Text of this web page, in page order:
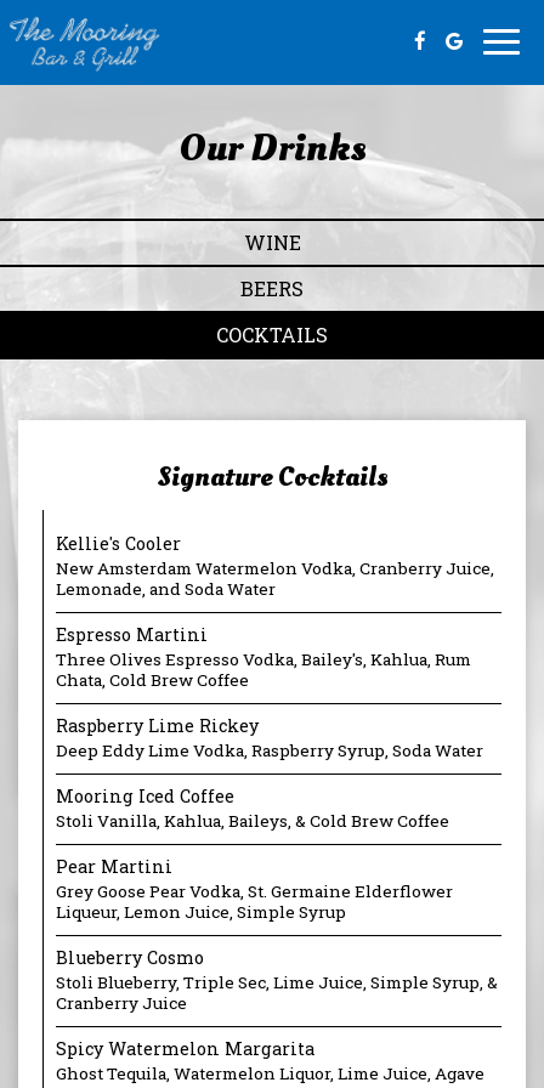
Our Drinks
WINE
BEERS
COCKTAILS
Signature Cocktails
Kellie's Cooler
New Amsterdam Watermelon Vodka, Cranberry Juice,
Lemonade, and Soda Water
Espresso Martini
Three Olives Espresso Vodka, Bailey's, Kahlua, Rum
Chata, Cold Brew Coffee
Raspberry Lime Rickey
​Deep Eddy Lime Vodka, Raspberry Syrup, Soda Water
Mooring Iced Coffee
Stoli Vanilla, Kahlua, Baileys, & Cold Brew Coffee
Pear Martini
Grey Goose Pear Vodka, St. Germaine Elderflower
Liqueur, Lemon Juice, Simple Syrup
Blueberry Cosmo
Stoli Blueberry, Triple Sec, Lime Juice, Simple Syrup, &
Cranberry Juice
Spicy Watermelon Margarita
Ghost Tequila, Watermelon Liquor, Lime Juice, Agave